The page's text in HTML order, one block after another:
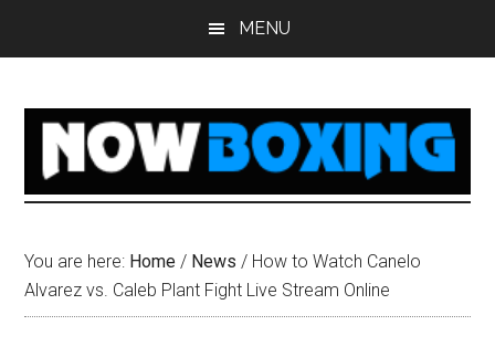
MENU
You are here: Home / News / How to Watch Canelo
Alvarez vs. Caleb Plant Fight Live Stream Online